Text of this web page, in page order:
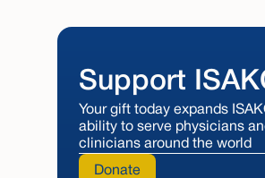
Support
Your gift today expands
ability to serve physicians
clinicians around the world
Donate